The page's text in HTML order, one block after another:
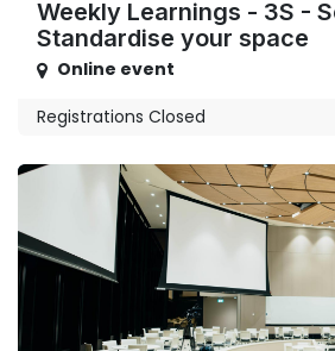
Weekly Learnings - 3S -
Standardise your space
Online event
Registrations Closed